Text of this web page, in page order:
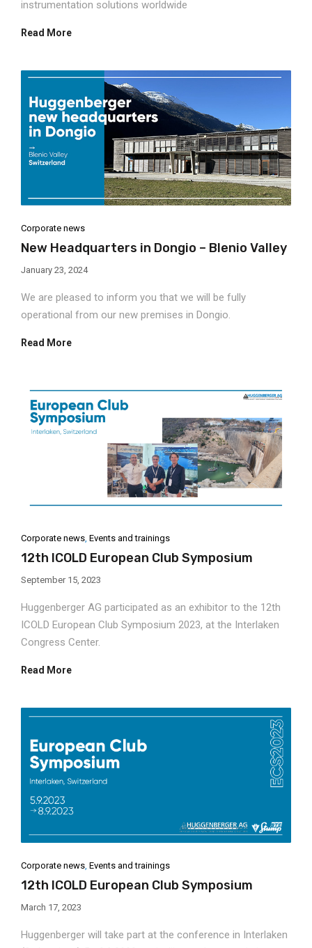
instrumentation solutions worldwide
Read More
Corporate news
New Headquarters in Dongio – Blenio Valley
January 23, 2024
We are pleased to inform you that we will be fully
operational from our new premises in Dongio.
Read More
Corporate news, Events and trainings
12th ICOLD European Club Symposium
September 15, 2023
Huggenberger AG participated as an exhibitor to the 12th
ICOLD European Club Symposium 2023, at the Interlaken
Congress Center.
Read More
Corporate news, Events and trainings
12th ICOLD European Club Symposium
March 17, 2023
Huggenberger will take part at the conference in Interlaken